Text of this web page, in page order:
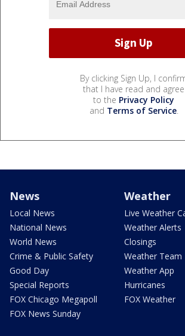
By clicking Sign Up, I
that I have read and agree
to the Privacy Policy
and Terms of Service.
News
Local News
National News
World News
Crime & Public Safety
Good Day
Special Reports
FOX Chicago Megapoll
FOX News Sunday
Weather
Live Weather
Weather Alerts
Closings
Weather Team
Weather App
Hurricanes
FOX Weather